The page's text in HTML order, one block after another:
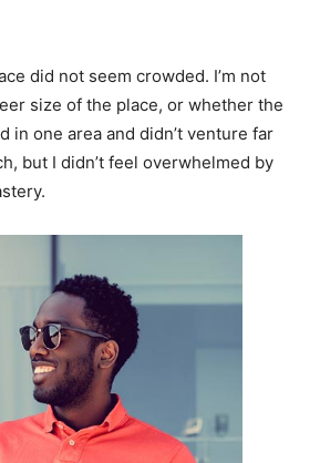
did not seem crowded. I’m not
size of the place, or whether the
in one area and didn’t venture far
but I didn’t feel overwhelmed by